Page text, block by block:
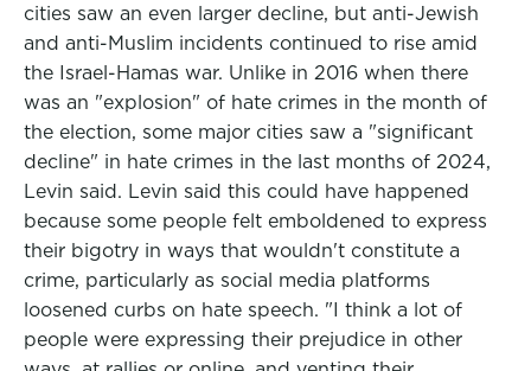
cities saw an even larger decline, but anti-Jewish
and anti-Muslim incidents continued to rise amid
the Israel-Hamas war. Unlike in 2016 when there
was an "explosion" of hate crimes in the month of
the election, some major cities saw a "significant
decline" in hate crimes in the last months of 2024,
Levin said. Levin said this could have happened
because some people felt emboldened to express
their bigotry in ways that wouldn't constitute a
crime, particularly as social media platforms
loosened curbs on hate speech. "I think a lot of
people were expressing their prejudice in other